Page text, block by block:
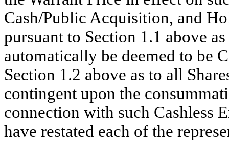
Cash/Public Acquisition, and
pursuant to Section 1.1 above
automatically be deemed to be
Section 1.2 above as to all
contingent upon the
connection with such Cashless
have restated each of the